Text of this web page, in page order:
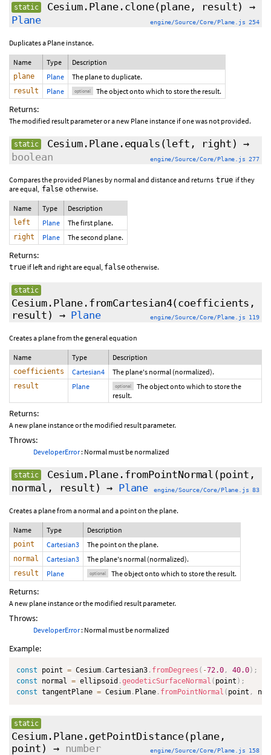
static Cesium.Plane.clone(plane, result)
→
Plane
engine/Source/Core/Plane.js 254
Duplicates a Plane instance.
Name Type Description
plane Plane The plane to duplicate.
result Plane optional The object onto which to store the result.
Returns:
The modified result parameter or a new Plane instance if one was not provided.
static Cesium.Plane.equals (left, right) →
boolean
engine/Source/Core/Plane.js 277
Compares the provided Planes by normal and distance and returns true if they
are equal, false otherwise.
Name Type Description
left Plane The first plane.
right Plane The second plane.
Returns:
true if left and right are equal, falseotherwise.
static
Cesium.Plane.fromCartesian4(coefficients,
result ) → Plane engine/Source/Core/Plane.js 119
Creates a plane from the general equation
Name Type Description
coefficients Cartesian4 The plane's normal (normalized).
result Plane optional
The object onto which to store the
result.
Returns:
A new plane instance or the modified result parameter.
Throws:
DeveloperError: Normal must be normalized
static Cesium.Plane.fromPointNormal (point,
normal,
result ) → Plane engine/Source/Core/Plane.js 83
Creates a plane from a normal and a point on the plane.
Name Type Description
point Cartesian3 The point on the plane.
normal Cartesian3 The plane's normal (normalized).
result Plane optional The object onto which to store the result.
Returns:
A new plane instance or the modified result parameter.
Throws:
DeveloperError: Normal must be normalized
Example:
const point = Cesium .Cartesian3 . fromDegrees ( -72.0 , 40.0) ;
const normal = ellipsoid .geodeticSurfaceNormal ( point ) ;
const tangentPlane = Cesium . Plane . fromPointNormal ( point ,
static
Cesium.Plane.getPointDistance(plane,
point)
→ number engine/Source/Core/Plane.js 158